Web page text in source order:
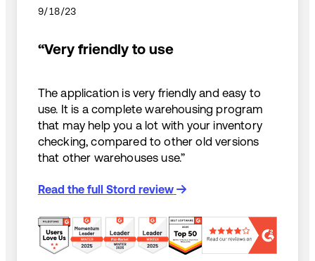
9/18/23
“Very friendly to use
The application is very friendly and easy to
use. It is a complete warehousing program
that may help you a lot with your inventory
checking, compared to other old versions
that other warehouses use.”
Read the full Stord review